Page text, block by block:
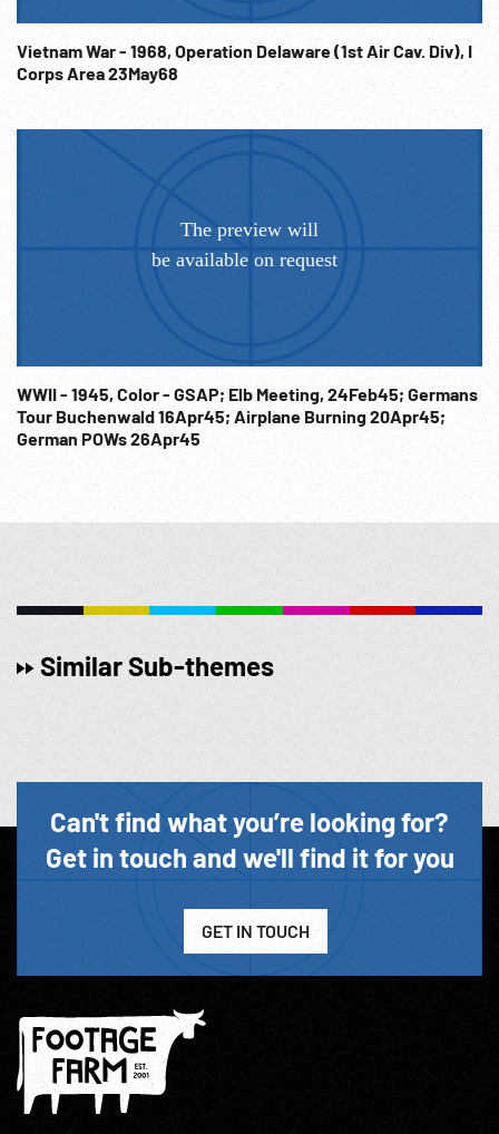
Vietnam War - 1968, Operation Delaware (1st Air Cav. Div), I
Corps Area 23May68
WWII - 1945, Color - GSAP; Elb Meeting, 24Feb45; Germans
Tour Buchenwald 16Apr45; Airplane Burning 20Apr45;
German POWs 26Apr45
Similar Sub-themes
Can't find what you’re looking for?
Get in touch and we'll find it for you
GET IN TOUCH